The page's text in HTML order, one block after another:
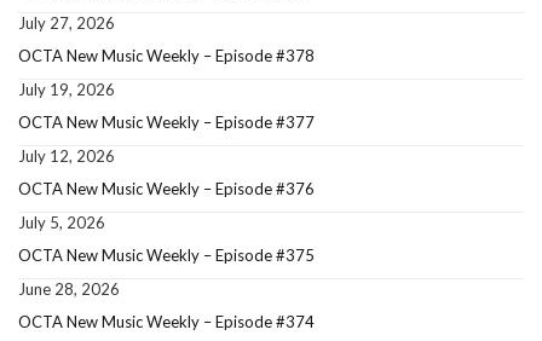
July 27, 2026
OCTA New Music Weekly – Episode #378
July 19, 2026
OCTA New Music Weekly – Episode #377
July 12, 2026
OCTA New Music Weekly – Episode #376
July 5, 2026
OCTA New Music Weekly – Episode #375
June 28, 2026
OCTA New Music Weekly – Episode #374